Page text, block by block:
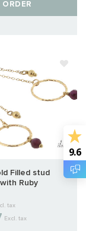
ORDER
Filled stud
Ruby
tax
Excl. tax
9.6